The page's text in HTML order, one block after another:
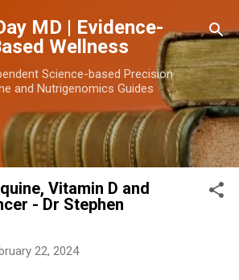
Skip to main content
MD | Evidence-
Wellness
Science-based Precision
and Nutrigenomics Guides
Vitamin D and
- Dr Stephen
22, 2024